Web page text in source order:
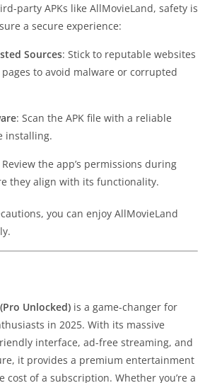
party APKs like AllMovieLand, safety is
a secure experience:
Sources: Stick to reputable websites
to avoid malware or corrupted
: Scan the APK file with a reliable
installing.
Review the app’s permissions during
they align with its functionality.
you can enjoy AllMovieLand
Unlocked) is a game-changer for
in 2025. With its massive
interface, ad-free streaming, and
it provides a premium entertainment
cost of a subscription. Whether you’re a